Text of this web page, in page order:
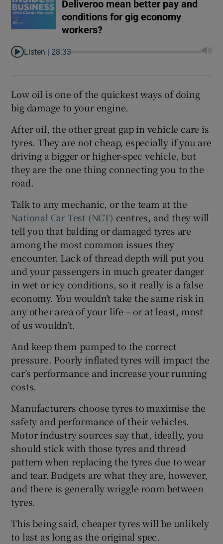
Deliveroo mean better pay and
conditions for gig economy
workers?
Listen | 28:33
Low oil is one of the quickest ways of doing
big damage to your engine.
After oil, the other great gap in vehicle care is
tyres. They are not cheap, especially if you are
driving a bigger or higher-spec vehicle, but
they are the one thing connecting you to the
road.
Talk to any mechanic, or the team at the
National Car Test (NCT) centres, and they will
tell you that balding or damaged tyres are
among the most common issues they
encounter. Lack of thread depth will put you
and your passengers in much greater danger
in wet or icy conditions, so it really is a false
economy. You wouldn’t take the same risk in
any other area of your life – or at least, most
of us wouldn’t.
And keep them pumped to the correct
pressure. Poorly inflated tyres will impact the
car’s performance and increase your running
costs.
Manufacturers choose tyres to maximise the
safety and performance of their vehicles.
Motor industry sources say that, ideally, you
should stick with those tyres and thread
pattern when replacing the tyres due to wear
and tear. Budgets are what they are, however,
and there is generally wriggle room between
tyres.
This being said, cheaper tyres will be unlikely
to last as long as the original spec.